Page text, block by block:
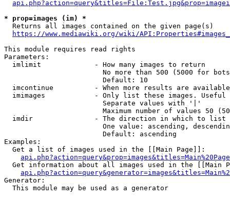
* prop=images (im) *
  Returns all images contained on the given page(s)
https://www.mediawiki.org/wiki/
This module requires read rights
Parameters:
  imlimit             - How many images to return
No more than 500 (5000 for
                        Default: 10
imcontinue          - When more results are
imimages            - Only list these images.
                        Separate values with '|'
Maximum number of values 50
  imdir               - The direction in which to list
One value: ascending,
                        Default: ascending
Examples:
  Get a list of images used in the [[Main Page]]:
api.php?action=query&prop=images&titles=Main%20Page
Get information about all images used in the [[Main
Generator:
  This module may be used as a generator